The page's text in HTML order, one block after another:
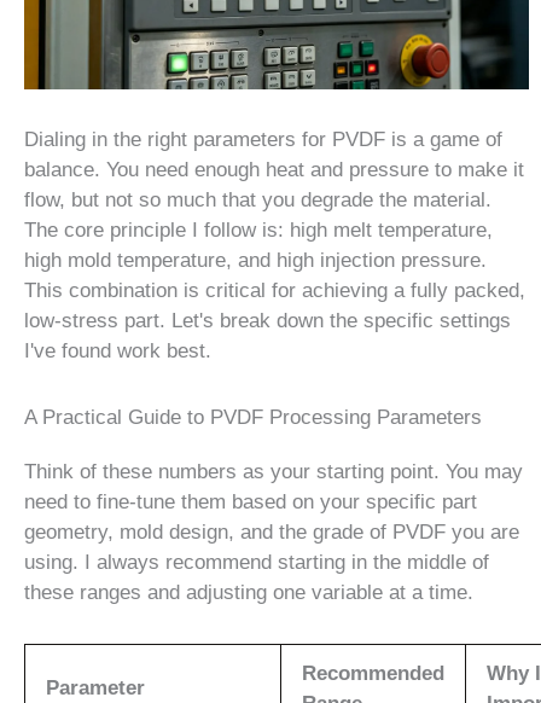
Dialing in the right parameters for PVDF is a game of
balance. You need enough heat and pressure to make it
flow, but not so much that you degrade the material.
The core principle I follow is: high melt temperature,
high mold temperature, and high injection pressure.
This combination is critical for achieving a fully packed,
low-stress part. Let's break down the specific settings
I've found work best.
A Practical Guide to PVDF Processing Parameters
Think of these numbers as your starting point. You may
need to fine-tune them based on your specific part
geometry, mold design, and the grade of PVDF you are
using. I always recommend starting in the middle of
these ranges and adjusting one variable at a time.
Parameter
Recommended
Why